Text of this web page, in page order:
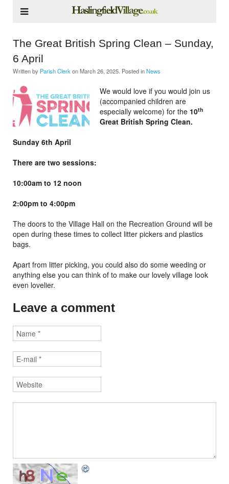
The Great British Spring Clean – Sunday,
6 April
Written by Parish Clerk onMarch 26, 2025 . Posted inNews
We would love if you would join us
(accompanied children are
especially welcome) for the 10th
Great British Spring Clean.
Sunday 6th April
There are two sessions:
10:00am to 12 noon
2:00pm to 4:00pm
The doors to the Village Hall on the Recreation Ground will be
open during these times to collect litter pickers and plastics
bags.
Apart from litter picking, you could also do some weeding or
anything else you can think of to make our lovely village look
even lovelier.
Leave a comment